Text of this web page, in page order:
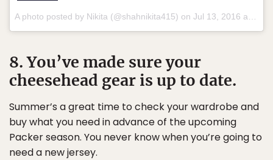
A photo posted by Nikita (@shahnikita415) on Jul 13, 2016 at 5:09pm PDT
8. You’ve made sure your
cheesehead gear is up to date.
Summer’s a great time to check your wardrobe and
buy what you need in advance of the upcoming
Packer season. You never know when you’re going to
need a new jersey.